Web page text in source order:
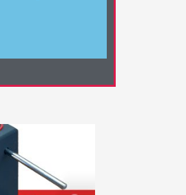
$84.95
through
multiple